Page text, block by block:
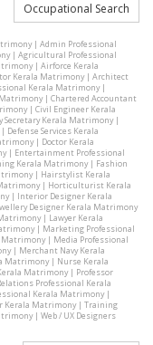
Occupational Search
| Admin Professional
| Agricultural Professional
| Airforce Kerala
Kerala Matrimony| Architect
Kerala Matrimony|
| Chartered Accountant
| Civil Engineer Kerala
Secretary Kerala Matrimony|
| Defense Services Kerala
| Doctor Kerala
| Entertainment Professional
Kerala Matrimony| Fashion
| Hairstylist Kerala
| Horticulturist Kerala
| Interior Designer Kerala
Designer Kerala Matrimony
| Lawyer Kerala
| Marketing Professional
Matrimony| Media Professional
| Merchant Navy Kerala
Matrimony| Nurse Kerala
Matrimony| Professor
Professional Kerala
Kerala Matrimony|
Kerala Matrimony| Training
| Web / UX Designers